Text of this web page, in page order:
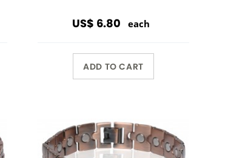
US$ 6.80 each
ADD TO CART